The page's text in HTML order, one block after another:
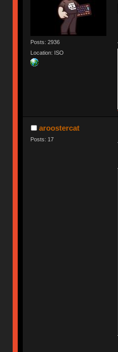
Posts: 2936
Location: ISO
aroostercat
Posts: 17